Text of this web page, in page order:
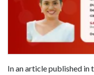
In an article published in